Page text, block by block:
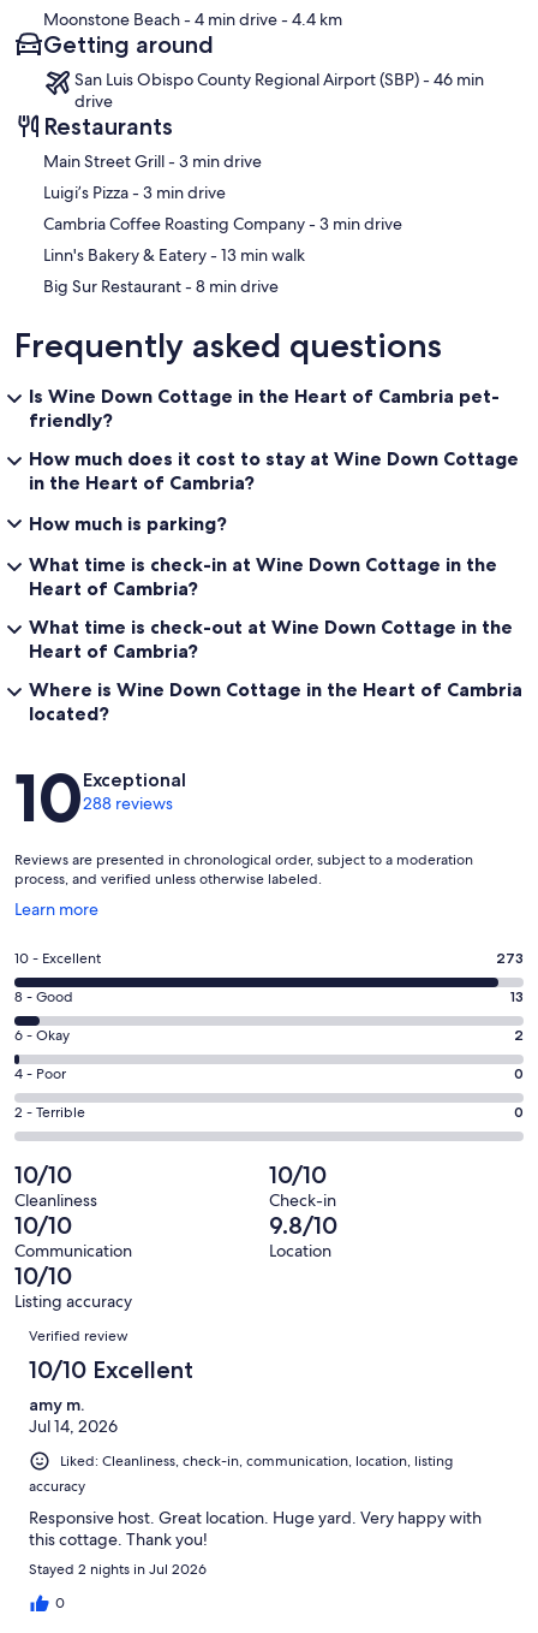
Moonstone Beach- 4 min drive- 4.4 km
Getting around
San Luis Obispo County Regional Airport (SBP) - 46 min
drive
Restaurants
‪Main Street Grill - ‬3 min drive
‪Luigi’s Pizza - ‬3 min drive
‪Cambria Coffee Roasting Company - ‬3 min drive
‪Linn's Bakery & Eatery - ‬13 min walk
‪Big Sur Restaurant - ‬8 min drive
Frequently asked questions
Is Wine Down Cottage in the Heart of Cambria pet-
friendly?
How much does it cost to stay at Wine Down Cottage
in the Heart of Cambria?
How much is parking?
What time is check-in at Wine Down Cottage in the
Heart of Cambria?
What time is check-out at Wine Down Cottage in the
Heart of Cambria?
Where is Wine Down Cottage in the Heart of Cambria
located?
Reviews
10Exceptional
288 reviews
Reviews are presented in chronological order, subject to a moderation
process, and verified unless otherwise labeled.
Learn more
Opens
a
new
window
Rating
10
-
Excellent.
273
out
of
288
reviews
10 - Excellent 273
Rating
8
-
Good.
13
out
288
reviews
8 - Good 13
Rating
6
-
Okay.
2
out
of
288
reviews
6 - Okay 2
Rating
4
-
0
out
of
288
reviews
4 - Poor 0
Rating
2
-
Terrible.
0
out
of
288
reviews
2 - Terrible 0
10/10
Cleanliness
10/10
Check-in
10/10
Communication
9.8/10
Location
10/10
Listing accuracy
Reviews
Verified review
10/10 Excellent
amy m.
Jul 14, 2026
Liked: Cleanliness, check-in, communication, location, listing
accuracy
Responsive host. Great location. Huge yard. Very happy with
this cottage. Thank you!
Stayed 2 nights in Jul 2026
0